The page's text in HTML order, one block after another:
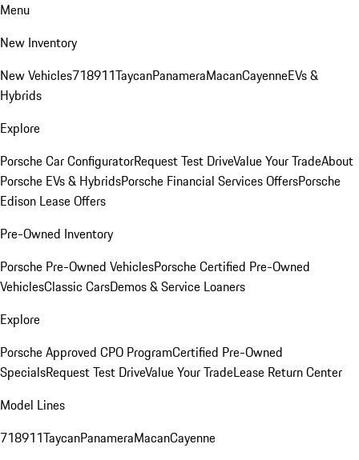
Menu
New Inventory
New Vehicles718911TaycanPanameraMacanCayenneEVs &
Hybrids
Explore
Porsche Car ConfiguratorRequest Test DriveValue Your TradeAbout
Porsche EVs & HybridsPorsche Financial Services OffersPorsche
Edison Lease Offers
Pre-Owned Inventory
Porsche Pre-Owned VehiclesPorsche Certified Pre-Owned
VehiclesClassic CarsDemos & Service Loaners
Explore
Porsche Approved CPO ProgramCertified Pre-Owned
SpecialsRequest Test DriveValue Your TradeLease Return Center
Model Lines
718911TaycanPanameraMacanCayenne